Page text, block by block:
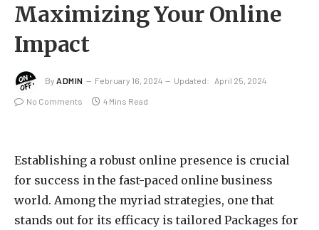
Maximizing Your Online
Impact
By ADMIN February 16, 2024 Updated: April 25, 2024
No Comments 4 Mins Read
Establishing a robust online presence is crucial
for success in the fast-paced online business
world. Among the myriad strategies, one that
stands out for its efficacy is tailored Packages for